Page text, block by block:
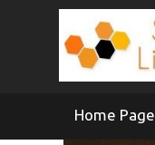
Home Page